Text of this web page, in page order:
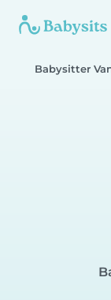
Babysitter